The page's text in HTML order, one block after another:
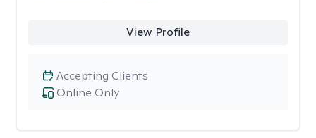
View Profile
Online Only
Accepting Clients